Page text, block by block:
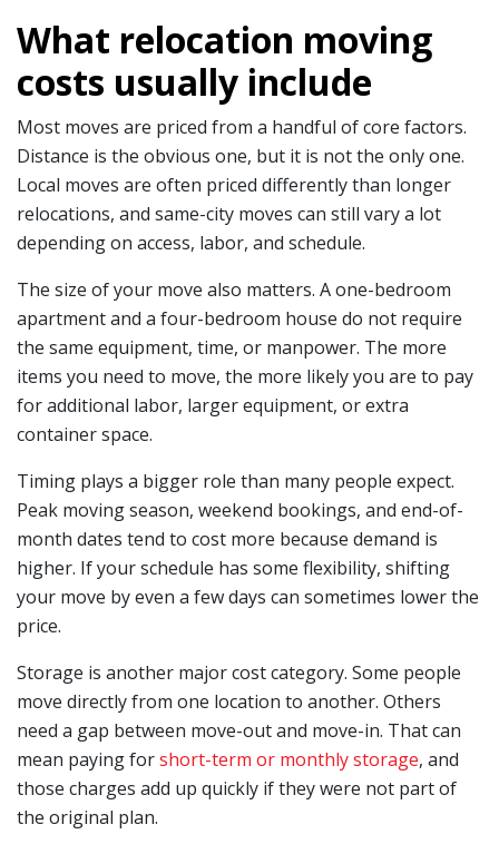
What relocation moving
costs usually include
Most moves are priced from a handful of core factors.
Distance is the obvious one, but it is not the only one.
Local moves are often priced differently than longer
relocations, and same-city moves can still vary a lot
depending on access, labor, and schedule.
The size of your move also matters. A one-bedroom
apartment and a four-bedroom house do not require
the same equipment, time, or manpower. The more
items you need to move, the more likely you are to pay
for additional labor, larger equipment, or extra
container space.
Timing plays a bigger role than many people expect.
Peak moving season, weekend bookings, and end-of-
month dates tend to cost more because demand is
higher. If your schedule has some flexibility, shifting
your move by even a few days can sometimes lower the
price.
Storage is another major cost category. Some people
move directly from one location to another. Others
need a gap between move-out and move-in. That can
mean paying forshort-term or monthly storage, and
those charges add up quickly if they were not part of
the original plan.